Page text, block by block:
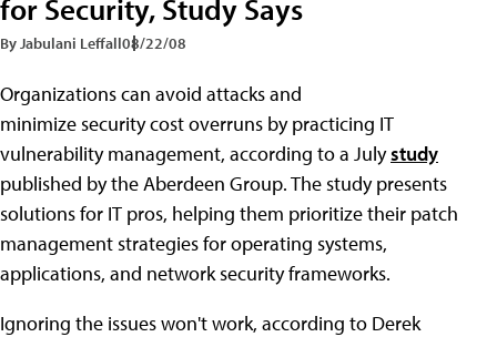
for Security, Study Says
By Jabulani Leffall08/22/08
Organizations can avoid attacks and
minimize security cost overruns by practicing IT
vulnerability management, according to a Julystudy
published by the Aberdeen Group. The study presents
solutions for IT pros, helping them prioritize their patch
management strategies for operating systems,
applications, and network security frameworks.
Ignoring the issues won't work, according to Derek